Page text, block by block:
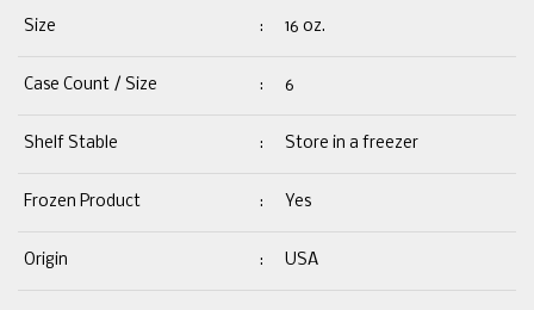
Size : 16 oz.
Case Count / Size : 6
Shelf Stable : Store in a freezer
Frozen Product : Yes
Origin : USA